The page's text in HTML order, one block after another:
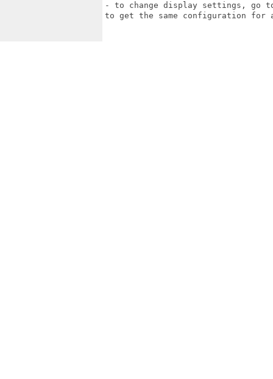
- to change display settings, go
to get the same configuration for